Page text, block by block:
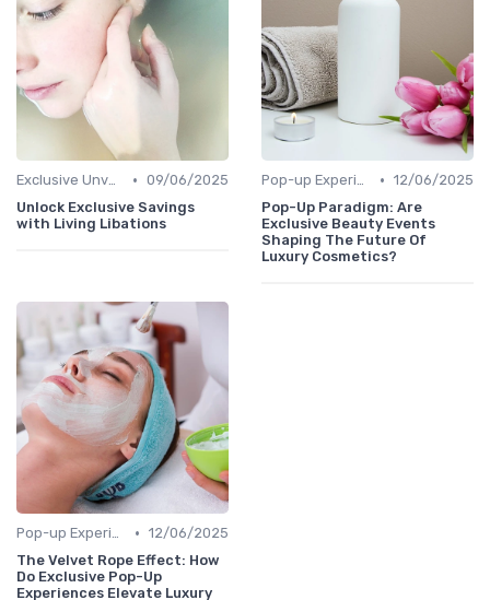
Exclusive Unveilings • 09/06/2025
Unlock Exclusive Savings
with Living Libations
Pop-up Experiences • 12/06/2025
Pop-Up Paradigm: Are
Exclusive Beauty Events
Shaping The Future Of
Luxury Cosmetics?
Pop-up Experiences • 12/06/2025
The Velvet Rope Effect: How
Do Exclusive Pop-Up
Experiences Elevate Luxury